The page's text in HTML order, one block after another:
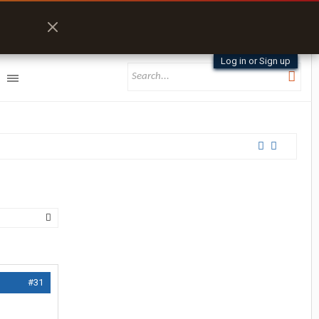
Log in or Sign up
#31